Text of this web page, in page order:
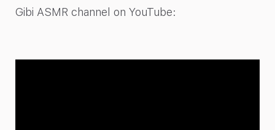
Gibi ASMR channel on YouTube: